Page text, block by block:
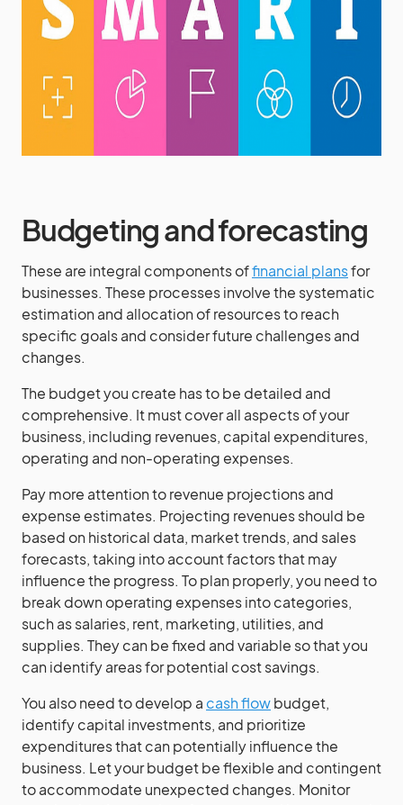
Budgeting and forecasting
These are integral components offinancial plansfor
businesses. These processes involve the systematic
estimation and allocation of resources to reach
specific goals and consider future challenges and
changes.
The budget you create has to be detailed and
comprehensive. It must cover all aspects of your
business, including revenues, capital expenditures,
operating and non-operating expenses.
Pay more attention to revenue projections and
expense estimates. Projecting revenues should be
based on historical data, market trends, and sales
forecasts, taking into account factors that may
influence the progress. To plan properly, you need to
break down operating expenses into categories,
such as salaries, rent, marketing, utilities, and
supplies. They can be fixed and variable so that you
can identify areas for potential cost savings.
You also need to develop a cash flowbudget,
identify capital investments, and prioritize
expenditures that can potentially influence the
business. Let your budget be flexible and contingent
to accommodate unexpected changes. Monitor